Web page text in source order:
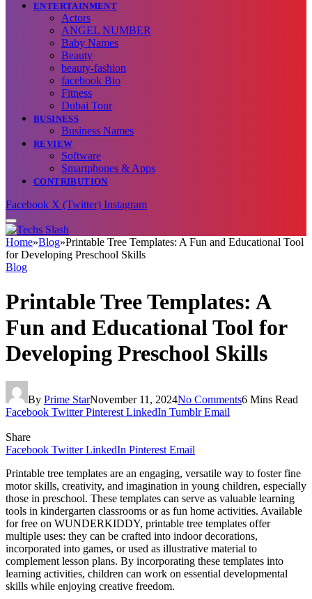
ENTERTAINMENT
Actors
ANGEL NUMBER
Baby Names
Beauty
beauty-fashion
facebook Bio
Fitness
Dubai Tour
BUSINESS
Business Names
REVIEW
Software
Smartphones & Apps
CONTRIBUTION
Facebook X (Twitter) Instagram
Home»Blog»Printable Tree Templates: A Fun and Educational Tool
for Developing Preschool Skills
Blog
Printable Tree Templates: A
Fun and Educational Tool for
Developing Preschool Skills
By Prime StarNovember 11, 2024No Comments6 Mins Read
Facebook Twitter Pinterest LinkedIn Tumblr Email
Share
Facebook Twitter LinkedIn Pinterest Email
Printable tree templates are an engaging, versatile way to foster fine
motor skills, creativity, and imagination in young children, especially
those in preschool. These templates can serve as valuable learning
tools in kindergarten classrooms or as fun home activities. Available
for free on WUNDERKIDDY, printable tree templates offer
multiple uses: they can be crafted into indoor decorations,
incorporated into games, or used as illustrative material to
complement lesson plans. By incorporating these templates into
learning activities, children can work on essential developmental
skills while enjoying creative freedom.